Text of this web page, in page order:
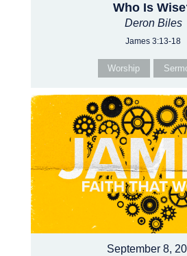
Who Is
Deron Biles
James 3:13-18
Worship
September 8,